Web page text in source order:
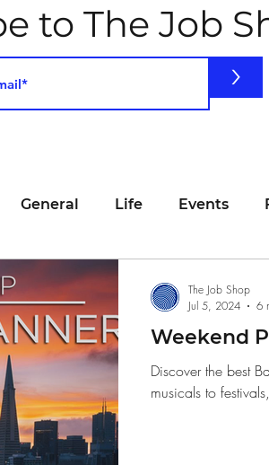
>
to The Job
General Life Events
Job Searching
San Francisco Networking
Self Care
Weekend
Discover the best
musicals to
The Job Shop
Jul 5, 2024
6